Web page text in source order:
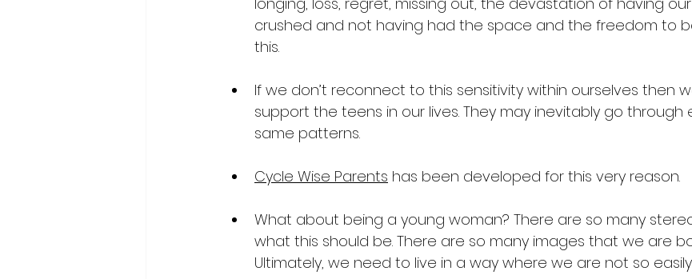
crushed and not having had the space and the freedom to
this.
If we don’t reconnect to this sensitivity within ourselves then
support the teens in our lives. They may inevitably go
same patterns.
Cycle Wise Parents has been developed for this very reason.
What about being a young woman? There are so many
what this should be. There are so many images that we are
Ultimately, we need to live in a way where we are not so